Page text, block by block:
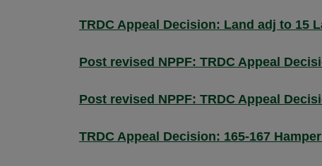
TRDC Appeal Decision: Land adj to 15
Post revised NPPF: TRDC Appeal
Post revised NPPF: TRDC Appeal
TRDC Appeal Decision: 165-167